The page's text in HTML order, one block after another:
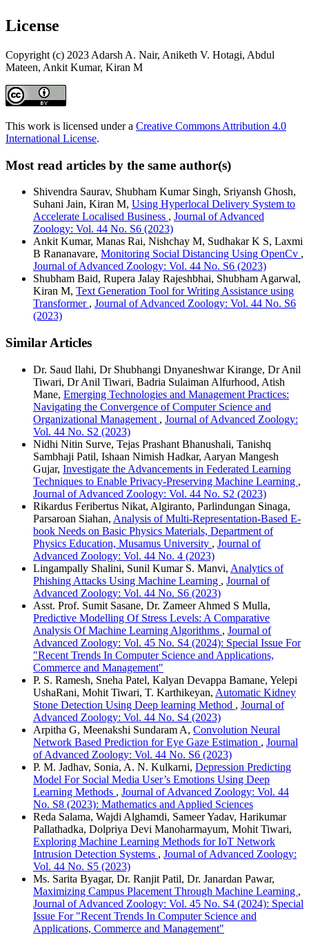
License
Copyright (c) 2023 Adarsh A. Nair, Aniketh V. Hotagi, Abdul
Mateen, Ankit Kumar, Kiran M
This work is licensed under a Creative Commons Attribution 4.0
International License.
Most read articles by the same author(s)
Shivendra Saurav, Shubham Kumar Singh, Sriyansh Ghosh,
Suhani Jain, Kiran M, Using Hyperlocal Delivery System to
Accelerate Localised Business , Journal of Advanced
Zoology: Vol. 44 No. S6 (2023)
Ankit Kumar, Manas Rai, Nishchay M, Sudhakar K S, Laxmi
B Rananavare, Monitoring Social Distancing Using OpenCv ,
Journal of Advanced Zoology: Vol. 44 No. S6 (2023)
Shubham Baid, Rupera Jalay Rajeshbhai, Shubham Agarwal,
Kiran M, Text Generation Tool for Writing Assistance using
Transformer , Journal of Advanced Zoology: Vol. 44 No. S6
(2023)
Similar Articles
Dr. Saud Ilahi, Dr Shubhangi Dnyaneshwar Kirange, Dr Anil
Tiwari, Dr Anil Tiwari, Badria Sulaiman Alfurhood, Atish
Mane, Emerging Technologies and Management Practices:
Navigating the Convergence of Computer Science and
Organizational Management , Journal of Advanced Zoology:
Vol. 44 No. S2 (2023)
Nidhi Nitin Surve, Tejas Prashant Bhanushali, Tanishq
Sambhaji Patil, Ishaan Nimish Hadkar, Aaryan Mangesh
Gujar, Investigate the Advancements in Federated Learning
Techniques to Enable Privacy-Preserving Machine Learning ,
Journal of Advanced Zoology: Vol. 44 No. S2 (2023)
Rikardus Feribertus Nikat, Algiranto, Parlindungan Sinaga,
Parsaroan Siahan, Analysis of Multi-Representation-Based E-
book Needs on Basic Physics Materials, Department of
Physics Education, Musamus University , Journal of
Advanced Zoology: Vol. 44 No. 4 (2023)
Lingampally Shalini, Sunil Kumar S. Manvi, Analytics of
Phishing Attacks Using Machine Learning , Journal of
Advanced Zoology: Vol. 44 No. S6 (2023)
Asst. Prof. Sumit Sasane, Dr. Zameer Ahmed S Mulla,
Predictive Modelling Of Stress Levels: A Comparative
Analysis Of Machine Learning Algorithms , Journal of
Advanced Zoology: Vol. 45 No. S4 (2024): Special Issue For
"Recent Trends In Computer Science and Applications,
Commerce and Management"
P. S. Ramesh, Sneha Patel, Kalyan Devappa Bamane, Yelepi
UshaRani, Mohit Tiwari, T. Karthikeyan, Automatic Kidney
Stone Detection Using Deep learning Method , Journal of
Advanced Zoology: Vol. 44 No. S4 (2023)
Arpitha G, Meenakshi Sundaram A, Convolution Neural
Network Based Prediction for Eye Gaze Estimation , Journal
of Advanced Zoology: Vol. 44 No. S6 (2023)
P. M. Jadhav, Sonia, A. N. Kulkarni, Depression Predicting
Model For Social Media User’s Emotions Using Deep
Learning Methods , Journal of Advanced Zoology: Vol. 44
No. S8 (2023): Mathematics and Applied Sciences
Reda Salama, Wajdi Alghamdi, Sameer Yadav, Harikumar
Pallathadka, Dolpriya Devi Manoharmayum, Mohit Tiwari,
Exploring Machine Learning Methods for IoT Network
Intrusion Detection Systems , Journal of Advanced Zoology:
Vol. 44 No. S5 (2023)
Ms. Sarita Byagar, Dr. Ranjit Patil, Dr. Janardan Pawar,
Maximizing Campus Placement Through Machine Learning ,
Journal of Advanced Zoology: Vol. 45 No. S4 (2024): Special
Issue For "Recent Trends In Computer Science and
Applications, Commerce and Management"